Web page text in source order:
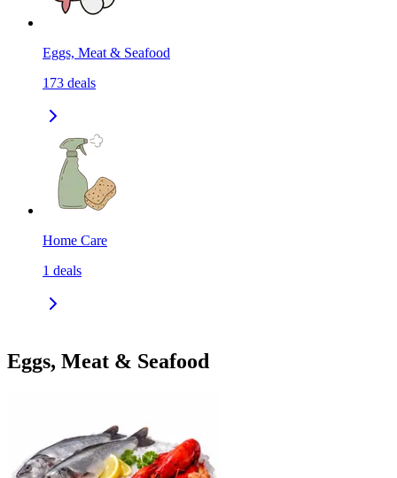
Eggs, Meat & Seafood
173 deals
Home Care
1 deals
Eggs, Meat & Seafood